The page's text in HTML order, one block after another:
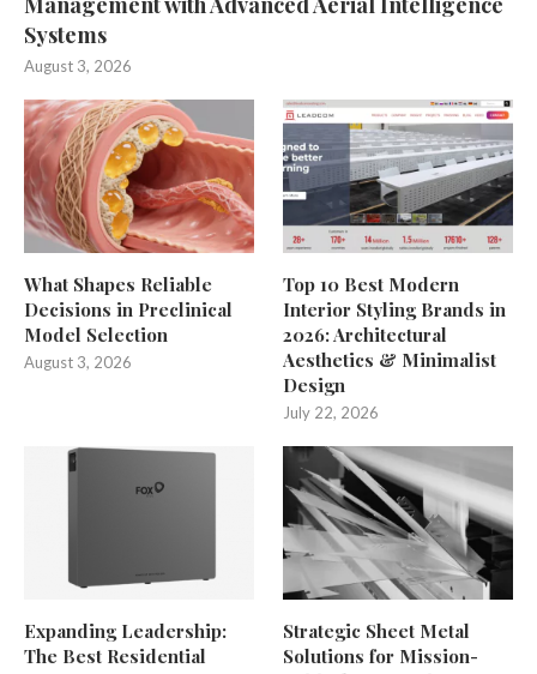
Systems
August 3, 2026
What Shapes Reliable
Decisions in Preclinical
Model Selection
August 3, 2026
Top 10 Best Modern
Interior Styling Brands in
2026: Architectural
Aesthetics & Minimalist
Design
July 22, 2026
Expanding Leadership:
The Best Residential
Strategic Sheet Metal
Solutions for Mission-